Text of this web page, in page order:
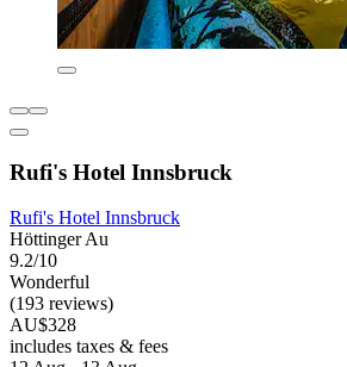
Rufi's Hotel Innsbruck
Rufi's Hotel Innsbruck
Höttinger Au
9.2/10
Wonderful
(193 reviews)
AU$328
includes taxes & fees